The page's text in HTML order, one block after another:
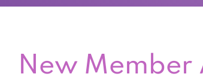
New Member